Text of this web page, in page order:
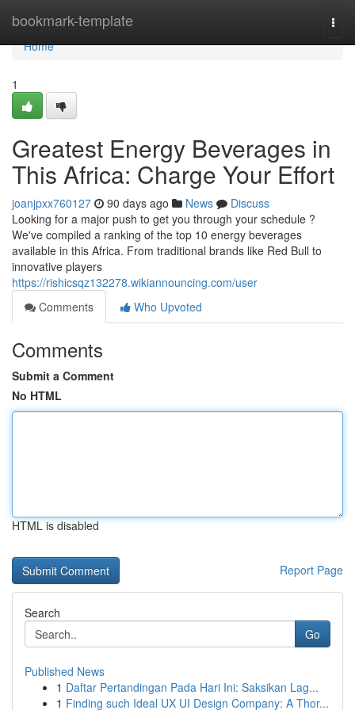
bookmark-template
Home
Home
1
Greatest Energy Beverages in
This Africa: Charge Your Effort
joanjpxx760127 90 days ago News
Discuss
Looking for a major push to get you through your schedule ?
We've compiled a ranking of the top 10 energy beverages
available in this Africa. From traditional brands like Red Bull to
innovative players
https://rishicsqz132278.wikiannouncing.com/user
Comments
Who Upvoted
Comments
Submit a Comment
No HTML
HTML is disabled
Report Page
Search
Go
Published News
1 Daftar Pertandingan Pada Hari Ini: Saksikan Lag...
1 Finding such Ideal UX UI Design Company: A Thor...